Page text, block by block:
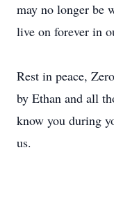
may no longer be
live on forever in
Rest in peace,
by Ethan and all
know you during
us.